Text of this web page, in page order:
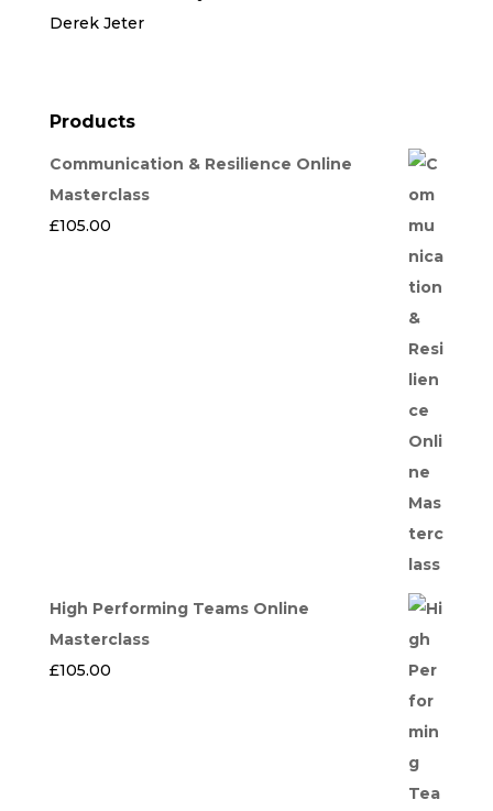
Derek Jeter
Products
Communication & Resilience Online
Masterclass
£105.00
High Performing Teams Online
Masterclass
£105.00